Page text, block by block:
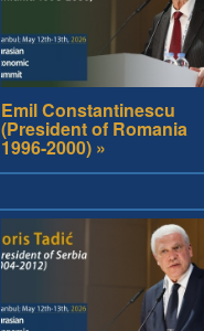
Emil Constantinescu
(President of Romania
1996-2000) »